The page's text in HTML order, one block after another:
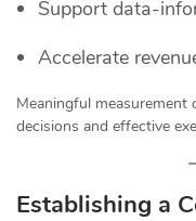
Support data-
Accelerate
Meaningful
decisions and effective
Establishing a